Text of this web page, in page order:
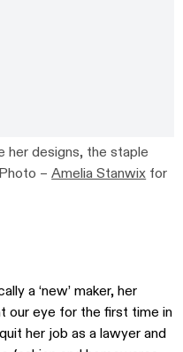
her designs, the staple
–Amelia Stanwix for
a ‘new’ maker, her
our eye for the first time in
her job as a lawyer and